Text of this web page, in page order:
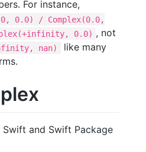
For instance,
0.0) / Complex(0.0,
0.0) , not
nan)
like many
and Swift Package